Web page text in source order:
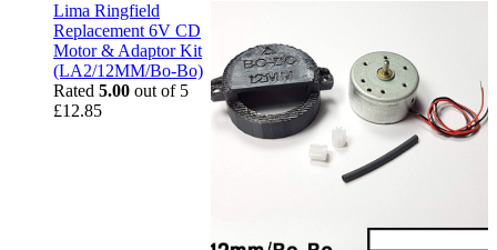
Lima Ringfield
Replacement 6V CD
Motor & Adaptor Kit
(LA2/12MM/Bo-Bo)
Rated 5.00 out of 5
£12.85